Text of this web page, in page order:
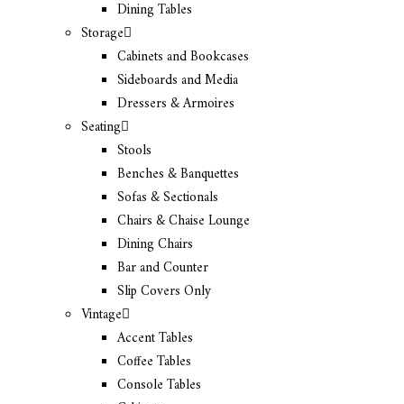
Dining Tables
Storage
Cabinets and Bookcases
Sideboards and Media
Dressers & Armoires
Seating
Stools
Benches & Banquettes
Sofas & Sectionals
Chairs & Chaise Lounge
Dining Chairs
Bar and Counter
Slip Covers Only
Vintage
Accent Tables
Coffee Tables
Console Tables